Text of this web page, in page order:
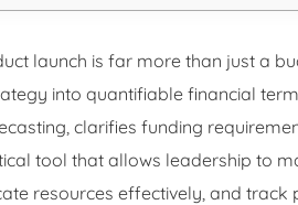
launch is far more than just a
into quantifiable financial
clarifies funding
tool that allows leadership to
resources effectively, and